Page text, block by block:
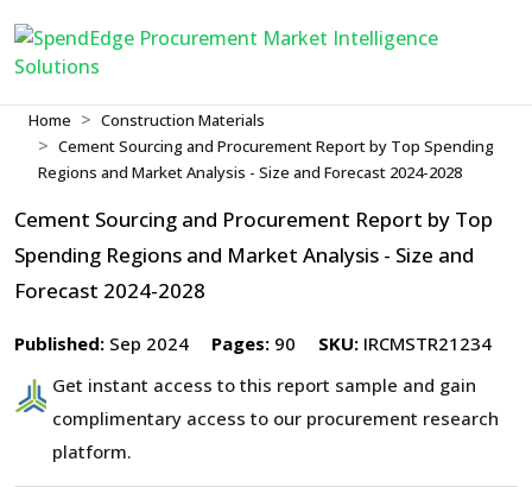
Home
Construction Materials
Cement Sourcing and Procurement Report by Top Spending
Regions and Market Analysis - Size and Forecast 2024-2028
Cement Sourcing and Procurement Report by Top
Spending Regions and Market Analysis - Size and
Forecast 2024-2028
Published: Sep 2024 Pages: 90 SKU: IRCMSTR21234
Get instant access to this report sample and gain
complimentary access to our procurement research
platform.